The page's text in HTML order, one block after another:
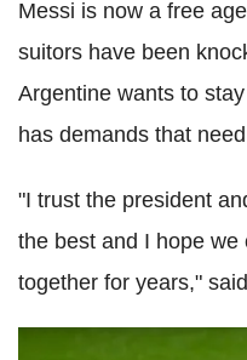
Messi is now a free
suitors have been
Argentine wants to
has demands that
"I trust the president
the best and I hope we
together for years,"